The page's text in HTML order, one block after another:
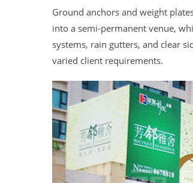
Ground anchors and weight
into a semi-permanent venue,
systems, rain gutters, and clear
varied client requirements.